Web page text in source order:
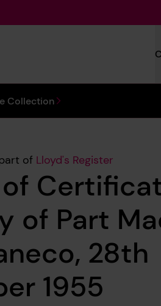
Heritage
Collection
of Lloyd's Register
of Part
28th
1955